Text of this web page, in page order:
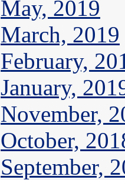
May, 2019
March, 2019
February,
January,
November,
October,
September,